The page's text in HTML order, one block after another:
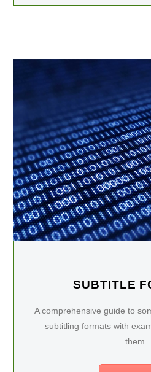
SUBTITLE
A comprehensive guide to
subtitling formats with
them.